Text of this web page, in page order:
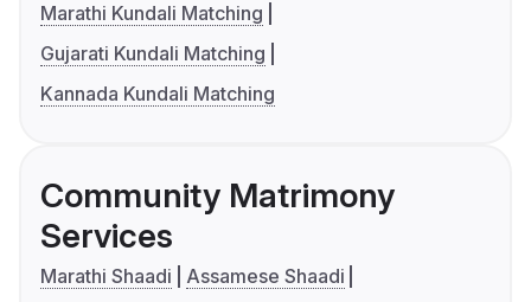
Marathi Kundali Matching
Gujarati Kundali Matching
Kannada Kundali Matching
Community Matrimony
Services
Marathi Shaadi
Assamese Shaadi